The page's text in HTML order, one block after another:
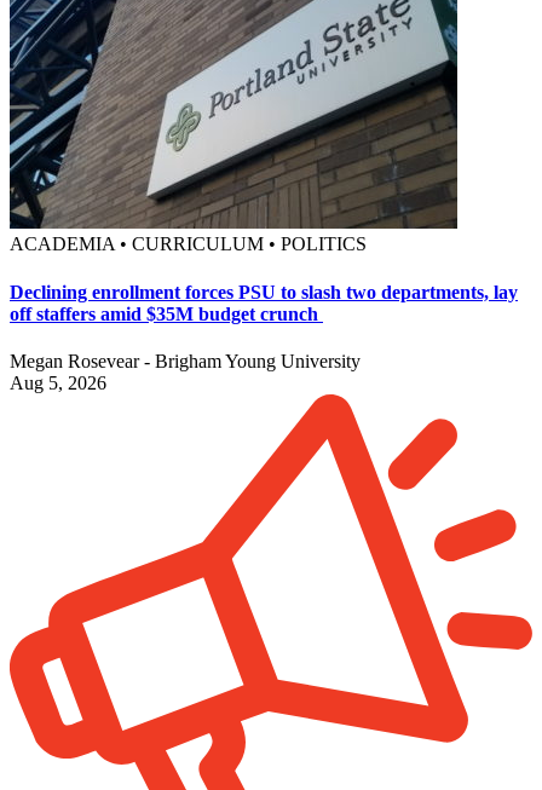
ACADEMIA • CURRICULUM • POLITICS
Declining enrollment forces PSU to slash two departments, lay
off staffers amid $35M budget crunch
Megan Rosevear - Brigham Young University
Aug 5, 2026